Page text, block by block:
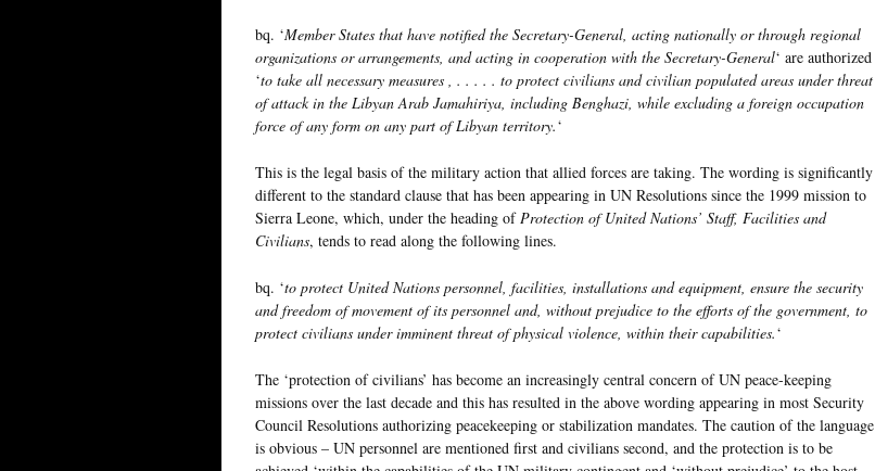
bq. ‘Member States that have notified the Secretary-General, acting nationally or through regional
organizations or arrangements, and acting in cooperation with the Secretary-General‘ are authorized
‘to take all necessary measures , . . . . . to protect civilians and civilian populated areas under threat
of attack in the Libyan Arab Jamahiriya, including Benghazi, while excluding a foreign occupation
force of any form on any part of Libyan territory.‘
This is the legal basis of the military action that allied forces are taking. The wording is significantly
different to the standard clause that has been appearing in UN Resolutions since the 1999 mission to
Sierra Leone, which, under the heading ofProtection of United Nations’ Staff, Facilities and
Civilians, tends to read along the following lines.
bq. ‘to protect United Nations personnel, facilities, installations and equipment, ensure the security
and freedom of movement of its personnel and, without prejudice to the efforts of the government, to
protect civilians under imminent threat of physical violence, within their capabilities.‘
The ‘protection of civilians’ has become an increasingly central concern of UN peace-keeping
missions over the last decade and this has resulted in the above wording appearing in most Security
Council Resolutions authorizing peacekeeping or stabilization mandates. The caution of the language
is obvious – UN personnel are mentioned first and civilians second, and the protection is to be